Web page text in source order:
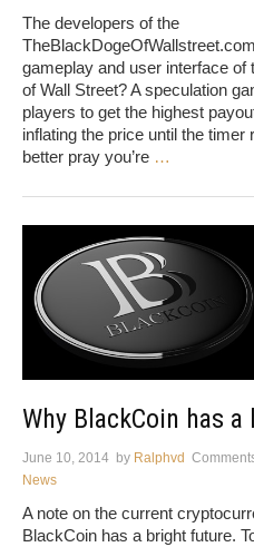
The developers of the
gameplay and user interface
of Wall Street? A speculation
players to get the highest
inflating the price until the timer
better pray you’re …
Why BlackCoin has
June 10, 2014 by Ralphvd
News
A note on the current
BlackCoin has a bright future.